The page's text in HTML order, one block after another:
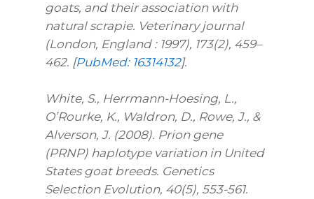
goats, and their association with
natural scrapie. Veterinary journal
(London, England : 1997), 173(2), 459–
462. [PubMed: 16314132].
White, S., Herrmann-Hoesing, L.,
O’Rourke, K., Waldron, D., Rowe, J., &
Alverson, J. (2008). Prion gene
(PRNP) haplotype variation in United
States goat breeds. Genetics
Selection Evolution, 40(5), 553-561.